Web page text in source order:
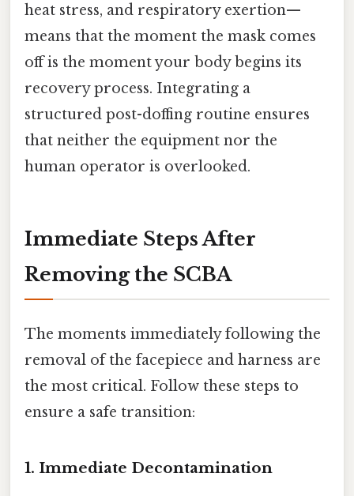
heat stress, and respiratory exertion—
means that the moment the mask comes
off is the moment your body begins its
recovery process. Integrating a
structured post-doffing routine ensures
that neither the equipment nor the
human operator is overlooked.
Immediate Steps After
Removing the SCBA
The moments immediately following the
removal of the facepiece and harness are
the most critical. Follow these steps to
ensure a safe transition:
1. Immediate Decontamination